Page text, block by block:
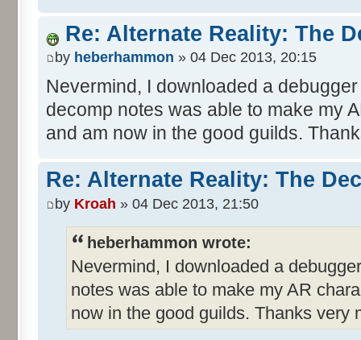
Re: Alternate Reality: The
by heberhammon » 04 Dec 2013, 20:15
Nevermind, I downloaded a
decomp notes was able to make my
and am now in the good guilds.
Re: Alternate Reality: The
by Kroah » 04 Dec 2013, 21:50
heberhammon wrote:
Nevermind, I downloaded a
notes was able to make my AR
now in the good guilds. Thanks very